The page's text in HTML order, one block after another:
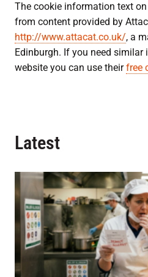
The cookie information text
from content provided by
http://www.attacat.co.uk/, a
Edinburgh. If you need
website you can use theirfree
Latest